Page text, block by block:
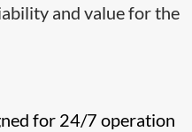
and value for the
for 24/7 operation